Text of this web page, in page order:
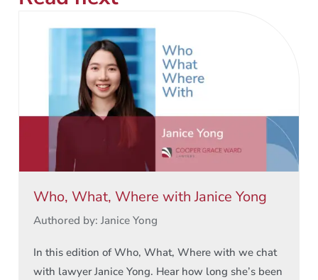
Who, What, Where with Janice Yong
Authored by: Janice Yong
In this edition of Who, What, Where with we chat
with lawyer Janice Yong. Hear how long she’s been